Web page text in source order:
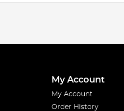
My Account
My Account
Order History